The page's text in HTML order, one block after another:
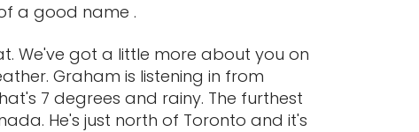
a good name .
We've got a little more about you on
Graham is listening in from
7 degrees and rainy. The furthest
He's just north of Toronto and it's